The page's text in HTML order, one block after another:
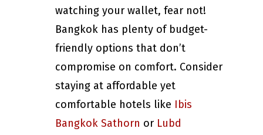
watching your wallet, fear not!
Bangkok has plenty of budget-
friendly options that don’t
compromise on comfort. Consider
staying at affordable yet
comfortable hotels like Ibis
Bangkok Sathorn or Lubd